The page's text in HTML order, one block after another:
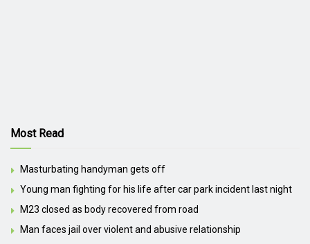
Most Read
Masturbating handyman gets off
Young man fighting for his life after car park incident last night
M23 closed as body recovered from road
Man faces jail over violent and abusive relationship